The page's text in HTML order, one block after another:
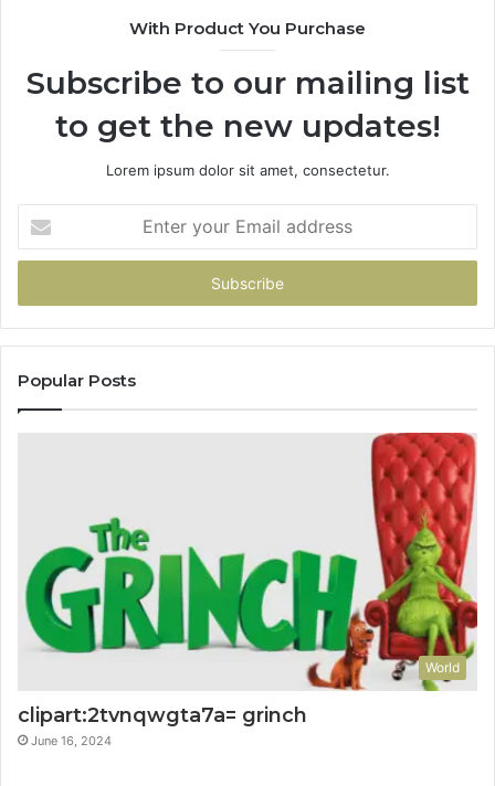
With Product You Purchase
Subscribe to our mailing list
to get the new updates!
Lorem ipsum dolor sit amet, consectetur.
your
Email
Popular Posts
World
clipart:2tvnqwgta7a= grinch
June 16, 2024